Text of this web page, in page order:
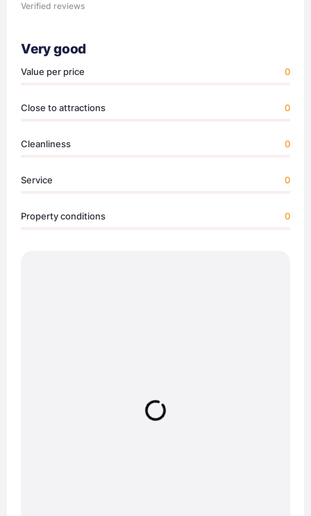
Verified reviews
Very good
Value per price 0
Close to attractions 0
Cleanliness 0
Service 0
Property conditions 0